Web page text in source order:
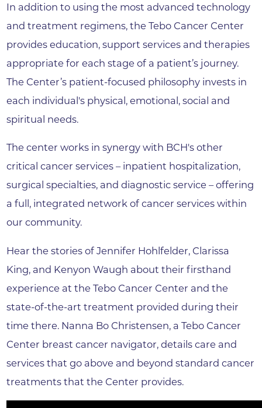
In addition to using the most advanced technology
and treatment regimens, the Tebo Cancer Center
provides education, support services and therapies
appropriate for each stage of a patient’s journey.
The Center’s patient-focused philosophy invests in
each individual's physical, emotional, social and
spiritual needs.
The center works in synergy with BCH's other
critical cancer services – inpatient hospitalization,
surgical specialties, and diagnostic service – offering
a full, integrated network of cancer services within
our community.
Hear the stories of Jennifer Hohlfelder, Clarissa
King, and Kenyon Waugh about their firsthand
experience at the Tebo Cancer Center and the
state-of-the-art treatment provided during their
time there. Nanna Bo Christensen, a Tebo Cancer
Center breast cancer navigator, details care and
services that go above and beyond standard cancer
treatments that the Center provides.